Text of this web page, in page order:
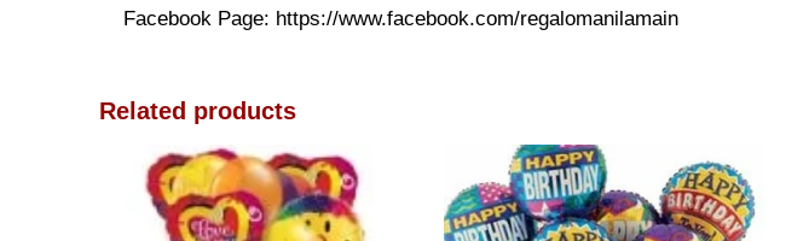
Facebook Page: https://www.facebook.com/regalomanilamain
Related products